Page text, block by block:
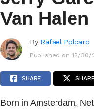
Van Halen
By Rafael Polcaro
Published on 12/30/
SHARE SHARE
Born in Amsterdam,